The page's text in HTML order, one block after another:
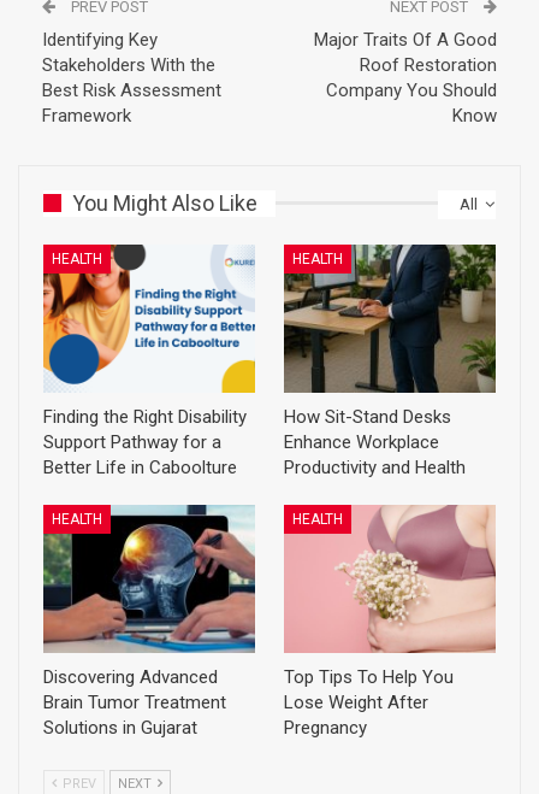
PREV POST
Identifying Key
Stakeholders With the
Best Risk Assessment
Framework
NEXT POST
Major Traits Of A Good
Roof Restoration
Company You Should
Know
All
You Might Also Like
HEALTH
Finding the Right Disability
Support Pathway for a
Better Life in Caboolture
HEALTH
How Sit-Stand Desks
Enhance Workplace
Productivity and Health
HEALTH
Discovering Advanced
Brain Tumor Treatment
Solutions in Gujarat
HEALTH
Top Tips To Help You
Lose Weight After
Pregnancy
PREV NEXT